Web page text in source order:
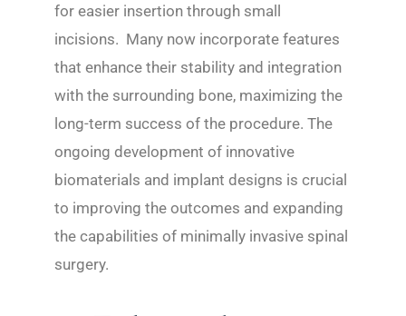
for easier insertion through small
incisions. Many now incorporate features
that enhance their stability and integration
with the surrounding bone, maximizing the
long-term success of the procedure. The
ongoing development of innovative
biomaterials and implant designs is crucial
to improving the outcomes and expanding
the capabilities of minimally invasive spinal
surgery.